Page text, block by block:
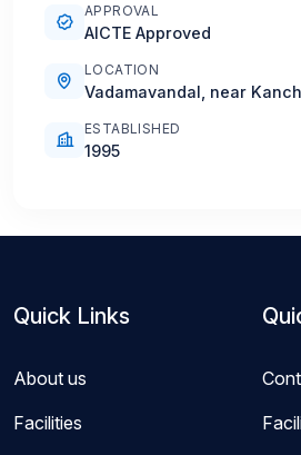
APPROVAL
AICTE Approved
LOCATION
Vadamavandal, near
ESTABLISHED
1995
Quick Links
About us
Facilities